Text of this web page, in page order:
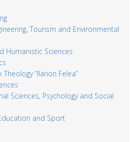
Tourism and Environmental
Humanistic Sciences
“Ilarion Felea”
Sciences, Psychology and Social
and Sport